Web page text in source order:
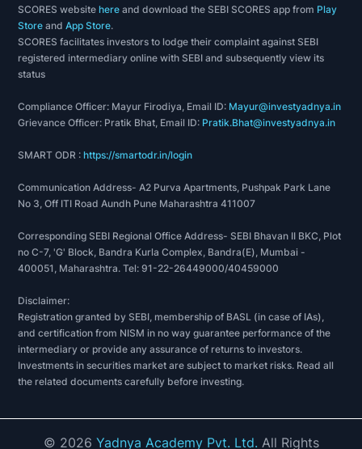
SCORES websitehere and download the SEBI SCORES app from Play
Store andApp Store.
SCORES facilitates investors to lodge their complaint against SEBI
registered intermediary online with SEBI and subsequently view its
status
Compliance Officer: Mayur Firodiya, Email ID: Mayur@investyadnya.in
Grievance Officer: Pratik Bhat, Email ID: Pratik.Bhat@investyadnya.in
SMART ODR :https://smartodr.in/login
Communication Address- A2 Purva Apartments, Pushpak Park Lane
No 3, Off ITI Road Aundh Pune Maharashtra 411007
Corresponding SEBI Regional Office Address- SEBI Bhavan II BKC, Plot
no C-7, 'G' Block, Bandra Kurla Complex, Bandra(E), Mumbai -
400051, Maharashtra. Tel: 91-22-26449000/40459000
Disclaimer:
Registration granted by SEBI, membership of BASL (in case of IAs),
and certification from NISM in no way guarantee performance of the
intermediary or provide any assurance of returns to investors.
Investments in securities market are subject to market risks. Read all
the related documents carefully before investing.
© 2026 Yadnya Academy Pvt. Ltd. All Rights